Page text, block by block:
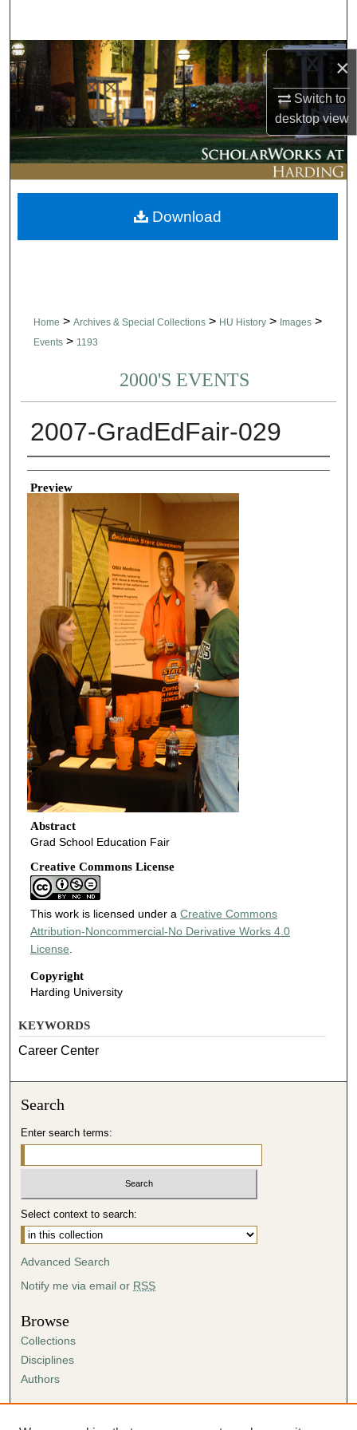
×
Switch to
desktopview
Browse Collections
My Account
About
Digital Commons Network™
Home > Archives & Special Collections > HU History > Images >
Events > 1193
2000'S EVENTS
2007-GradEdFair-029
Creator
Preview
Abstract
Grad School Education Fair
Creative Commons License
This work is licensed under a Creative Commons
Attribution-Noncommercial-No Derivative Works 4.0
License.
Copyright
Harding University
Download
KEYWORDS
Career Center
Search
Enter search terms:
Select context to search:
Advanced Search
Notify me via email or RSS
Browse
Collections
Disciplines
Authors